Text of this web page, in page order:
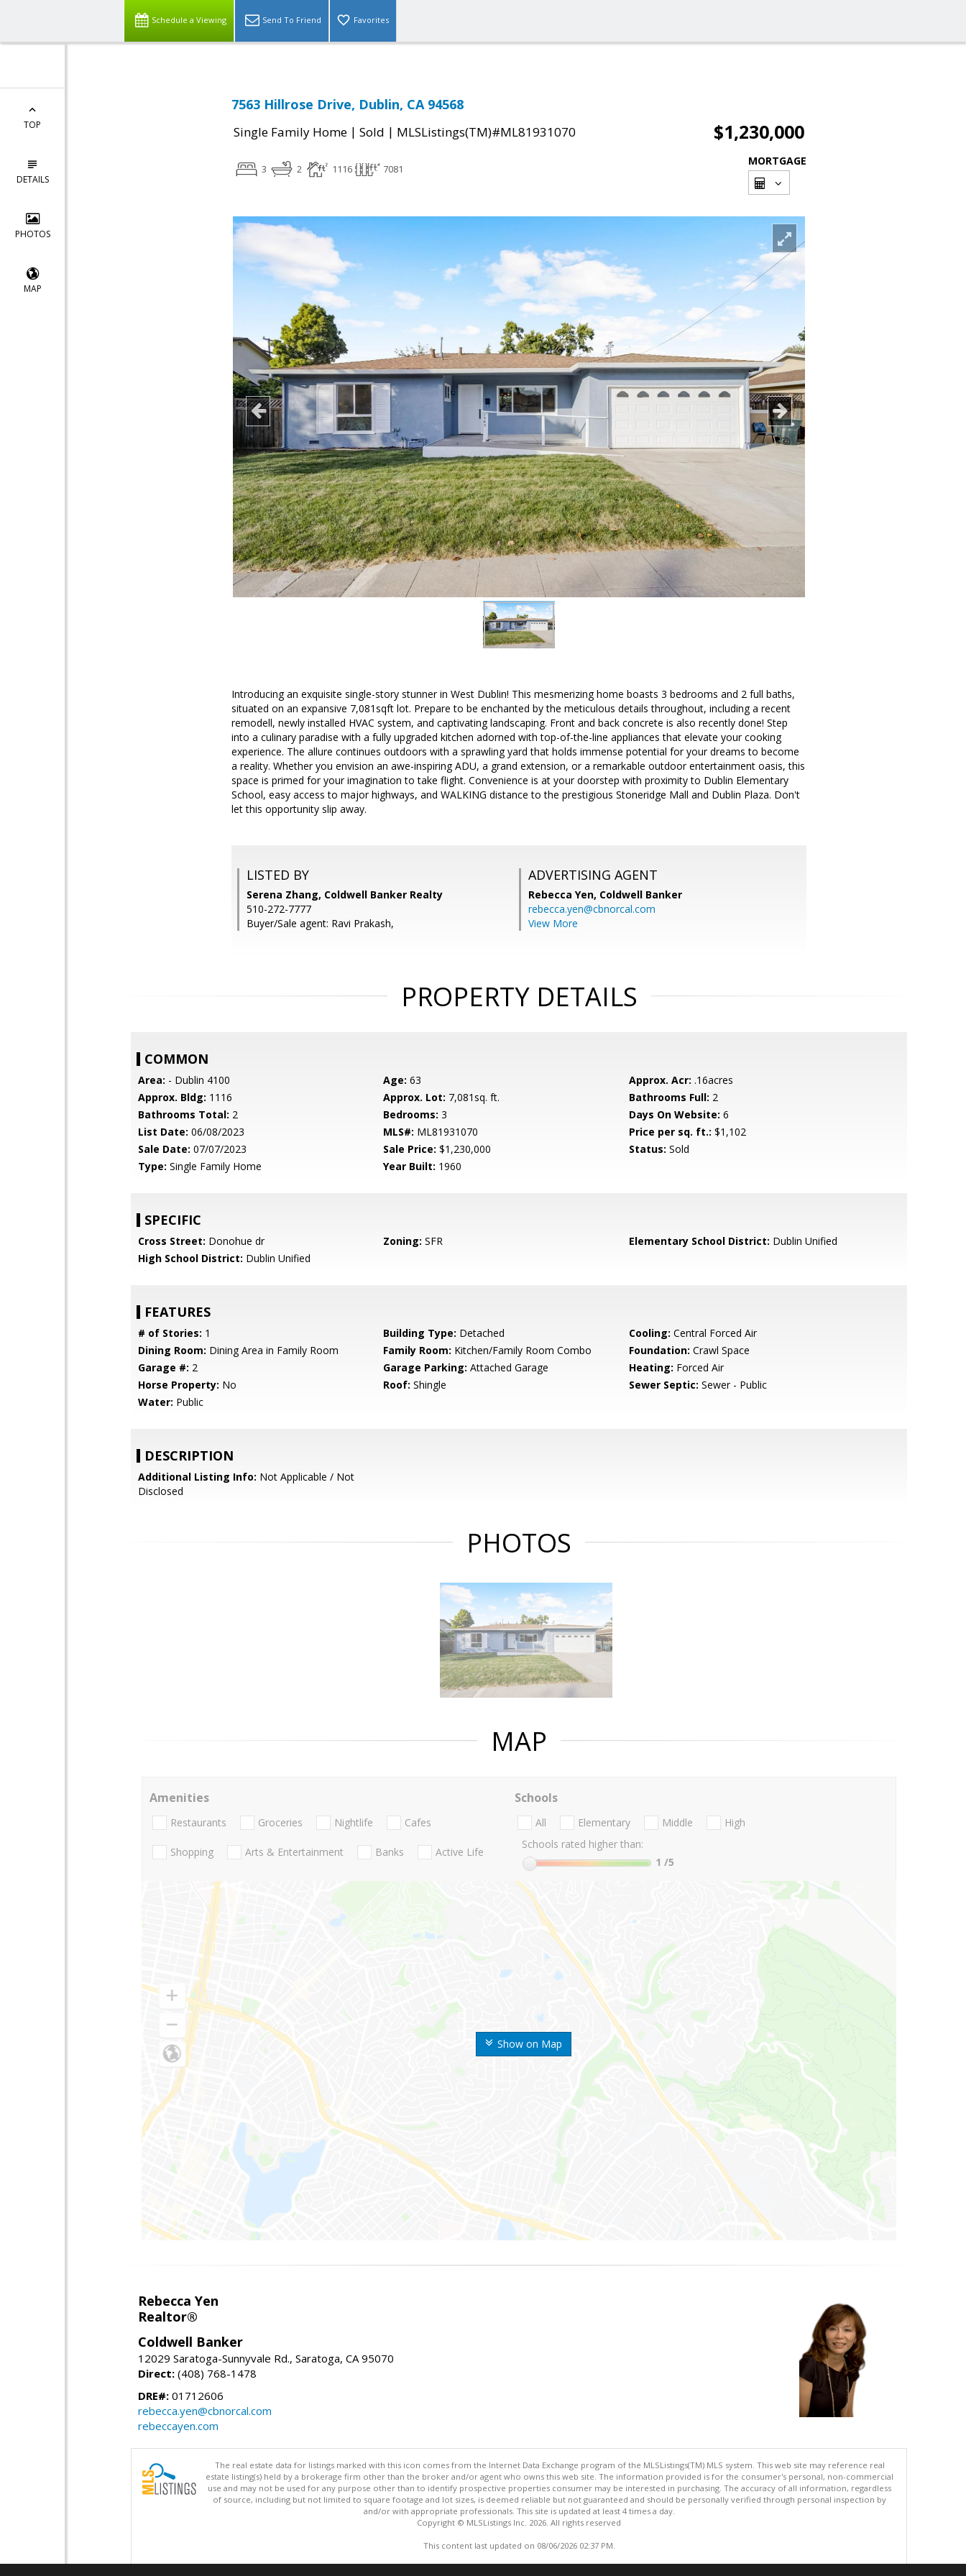
Schedule a Viewing Send To Friend Favorites
TOP
DETAILS
PHOTOS
MAP
7563 Hillrose Drive, Dublin, CA 94568
Single Family Home | Sold | MLSListings(TM)#ML81931070 $1,230,000
3 2 1116 7081
MORTGAGE
Introducing an exquisite single-story stunner in West Dublin! This mesmerizing home boasts 3 bedrooms and 2 full baths,
situated on an expansive 7,081sqft lot. Prepare to be enchanted by the meticulous details throughout, including a recent
remodell, newly installed HVAC system, and captivating landscaping. Front and back concrete is also recently done! Step
into a culinary paradise with a fully upgraded kitchen adorned with top-of-the-line appliances that elevate your cooking
experience. The allure continues outdoors with a sprawling yard that holds immense potential for your dreams to become
a reality. Whether you envision an awe-inspiring ADU, a grand extension, or a remarkable outdoor entertainment oasis, this
space is primed for your imagination to take flight. Convenience is at your doorstep with proximity to Dublin Elementary
School, easy access to major highways, and WALKING distance to the prestigious Stoneridge Mall and Dublin Plaza. Don't
let this opportunity slip away.
LISTED BY
Serena Zhang, Coldwell Banker Realty
510-272-7777
Buyer/Sale agent: Ravi Prakash,
ADVERTISING AGENT
Rebecca Yen, Coldwell Banker
rebecca.yen@cbnorcal.com
View More
PROPERTY DETAILS
COMMON
Area: - Dublin 4100 Age: 63 Approx. Acr: .16acres
Approx. Bldg: 1116 Approx. Lot: 7,081sq. ft. Bathrooms Full: 2
Bathrooms Total: 2 Bedrooms: 3 Days On Website: 6
List Date: 06/08/2023 MLS#: ML81931070 Price per sq. ft.: $1,102
Sale Date: 07/07/2023 Sale Price: $1,230,000 Status: Sold
Type: Single Family Home Year Built: 1960
SPECIFIC
Cross Street: Donohue dr Zoning: SFR Elementary School District: Dublin Unified
High School District: Dublin Unified
FEATURES
# of Stories: 1 Building Type: Detached Cooling: Central Forced Air
Dining Room: Dining Area in Family Room Family Room: Kitchen/Family Room Combo Foundation: Crawl Space
Garage #: 2 Garage Parking: Attached Garage Heating: Forced Air
Horse Property: No Roof: Shingle Sewer Septic: Sewer - Public
Water: Public
DESCRIPTION
Additional Listing Info: Not Applicable / Not
Disclosed
PHOTOS
MAP
Show on Map
Amenities
Restaurants Groceries Nightlife Cafes
Shopping Arts & Entertainment Banks Active Life
Schools
All Elementary Middle
High
Schools rated higher than:
1 /5
Rebecca Yen
Realtor®
Coldwell Banker
12029 Saratoga-Sunnyvale Rd., Saratoga, CA 95070
Direct: (408) 768-1478
DRE#: 01712606
rebecca.yen@cbnorcal.com
rebeccayen.com
The real estate data for listings marked with this icon comes from the Internet Data Exchange program of the MLSListings(TM) MLS system. This web site may reference real
estate listing(s) held by a brokerage firm other than the broker and/or agent who owns this web site. The information provided is for the consumer's personal, non-commercial
use and may not be used for any purpose other than to identify prospective properties consumer may be interested in purchasing. The accuracy of all information, regardless
of source, including but not limited to square footage and lot sizes, is deemed reliable but not guaranteed and should be personally verified through personal inspection by
and/or with appropriate professionals. This site is updated at least 4 times a day.
Copyright © MLSListings Inc. 2026. All rights reserved
This content last updated on 08/06/2026 02:37 PM.